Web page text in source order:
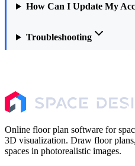
How Can I Update My
Troubleshooting
Online floor plan software for
3D visualization. Draw floor
spaces in photorealistic images.